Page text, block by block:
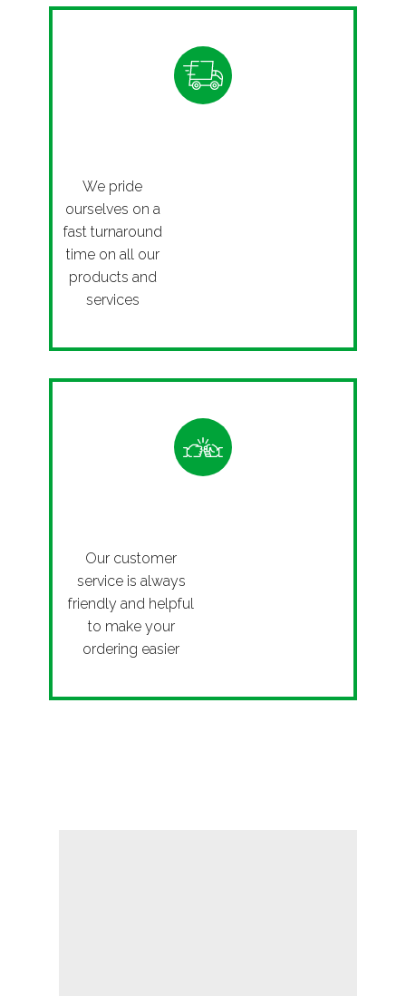
We pride
ourselves on a
fast turnaround
time on all our
products and
services
Our customer
service is always
friendly and helpful
to make your
ordering easier